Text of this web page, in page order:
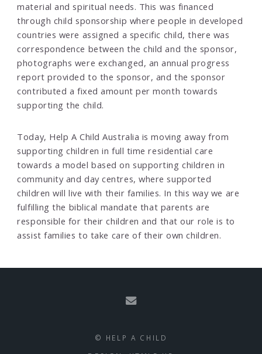
material and spiritual needs. This was financed
through child sponsorship where people in developed
countries were assigned a specific child, there was
correspondence between the child and the sponsor,
photographs were exchanged, an annual progress
report provided to the sponsor, and the sponsor
contributed a fixed amount per month towards
supporting the child.
Today, Help A Child Australia is moving away from
supporting children in full time residential care
towards a model based on supporting children in
community and day centres, where supported
children will live with their families. In this way we are
fulfilling the biblical mandate that parents are
responsible for their children and that our role is to
assist families to take care of their own children.
© HELP A CHILD